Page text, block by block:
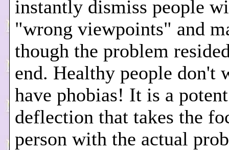
instantly dismiss people
"wrong viewpoints" and
though the problem
end. Healthy people don't
have phobias! It is a potent
deflection that takes the
person with the actual